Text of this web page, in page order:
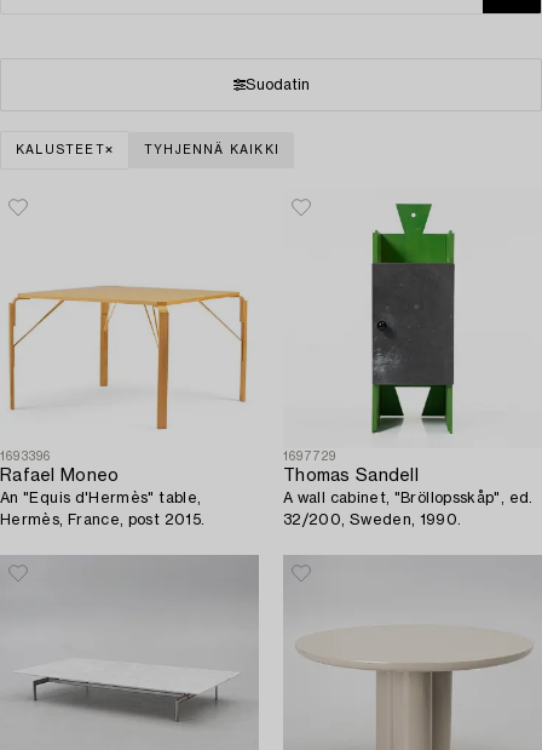
Suodatin
KALUSTEET TYHJENNÄ KAIKKI
1693396
Rafael Moneo
An "Equis d'Hermès" table,
Hermès, France, post 2015.
1697729
Thomas Sandell
A wall cabinet, "Bröllopsskåp", ed.
32/200, Sweden, 1990.